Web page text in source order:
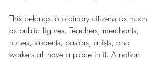
This belongs to ordinary citizens as much
as public figures. Teachers, merchants,
nurses, students, pastors, artists, and
workers all have a place in it. A nation